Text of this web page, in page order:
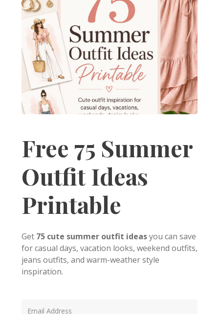
Free 75 Summer
Outfit Ideas
Printable
Get 75 cute summer outfit ideasyou can save
for casual days, vacation looks, weekend outfits,
jeans outfits, and warm-weather style
inspiration.